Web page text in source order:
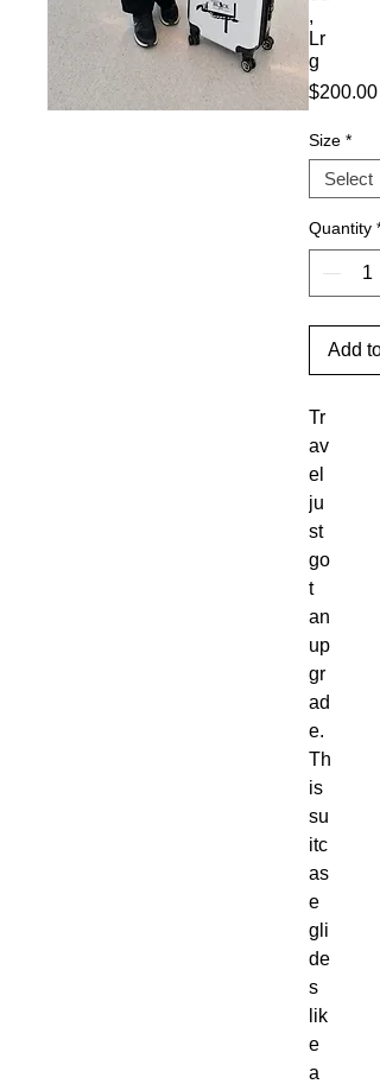
,
Lr
g
$200.00
Size *
Quantity *
Add
Tr
av
el
ju
st
go
t
an
up
gr
ad
e.
Th
is
su
itc
as
e
gli
de
s
lik
e
a